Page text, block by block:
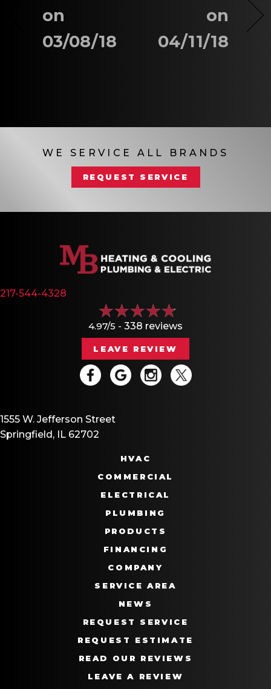
on
03/08/18
on
04/11/18
WE SERVICE ALL BRANDS
REQUEST SERVICE
217-544-4328
4.97/5 - 338 reviews
LEAVE REVIEW
1555 W. Jefferson Street
Springfield, IL 62702
HVAC
COMMERCIAL
ELECTRICAL
PLUMBING
PRODUCTS
FINANCING
COMPANY
SERVICE AREA
NEWS
REQUEST SERVICE
REQUEST ESTIMATE
READ OUR REVIEWS
LEAVE A REVIEW